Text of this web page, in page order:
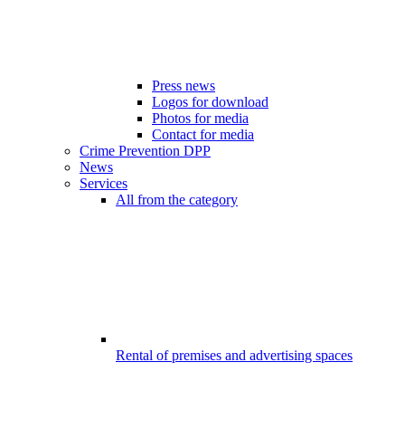
Press news
Logos for download
Photos for media
Contact for media
Crime Prevention DPP
News
Services
All from the category
Rental of premises and advertising spaces